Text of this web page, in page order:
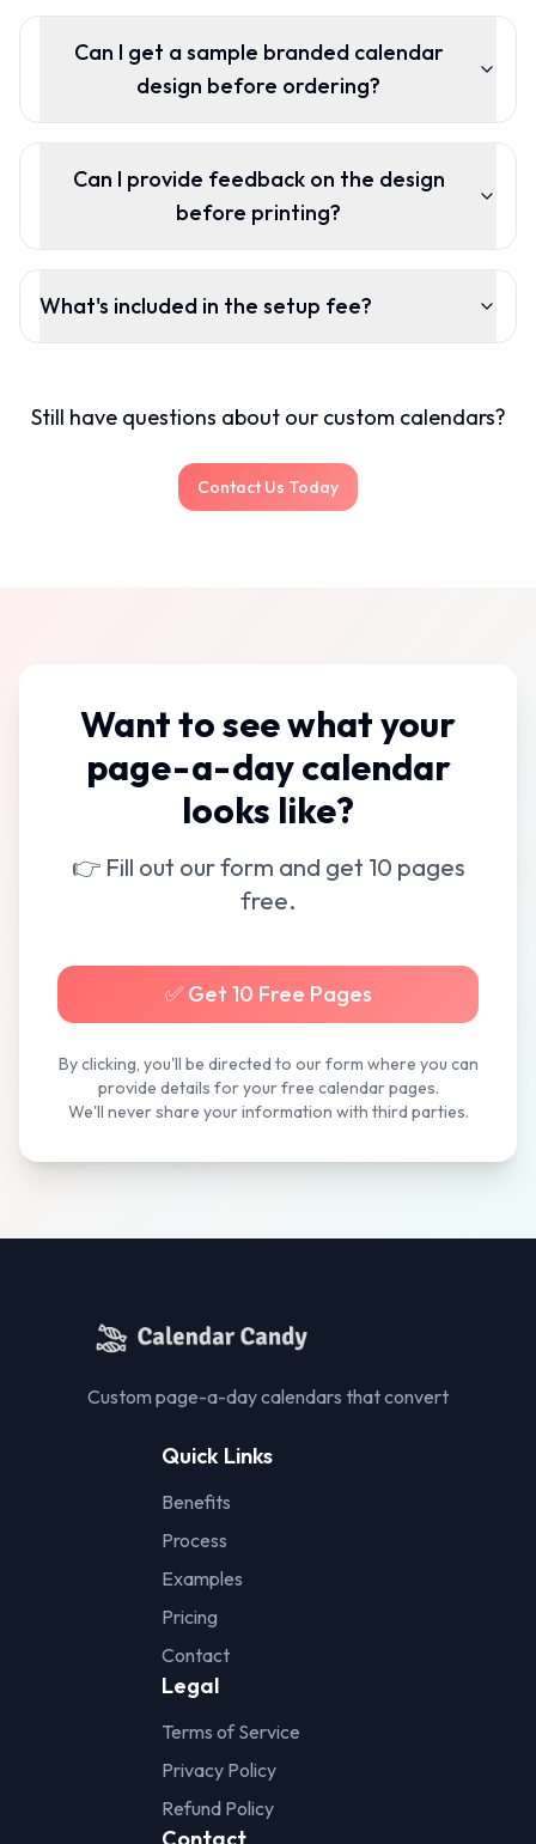
Can I get a sample branded calendar
design before ordering?
Can I provide feedback on the design
before printing?
What's included in the setup fee?
Still have questions about our custom calendars?
Contact Us Today
Want to see what your
page-a-day calendar
looks like?
👉 Fill out our form and get 10 pages
free.
✅ Get 10 Free Pages
By clicking, you'll be directed to our form where you can
provide details for your free calendar pages.
We'll never share your information with third parties.
Custom page-a-day calendars that convert
Quick Links
Benefits
Process
Examples
Pricing
Contact
Legal
Terms of Service
Privacy Policy
Refund Policy